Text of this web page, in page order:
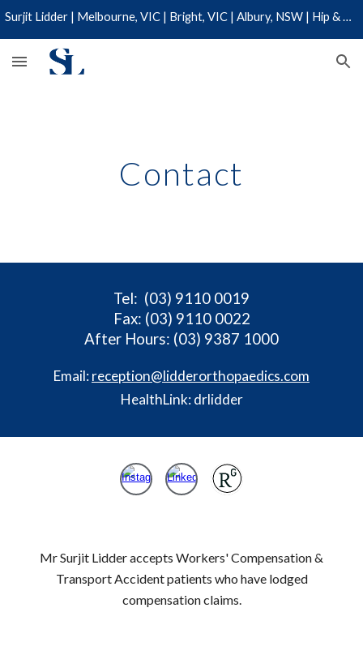
Surjit Lidder | Melbourne, VIC | Bright, VIC | Albury, NSW | Hip & Knee Specialist | 03 9110 0019
Contact
Tel: (03) 9110 0019
Fax: (03) 9110 0022
After Hours: (03) 9387 1000
Email:reception@lidderorthopaedics.com
HealthLink: drlidder
Mr Surjit Lidder accepts Workers' Compensation &
Transport Accident patients who have lodged
compensation claims.